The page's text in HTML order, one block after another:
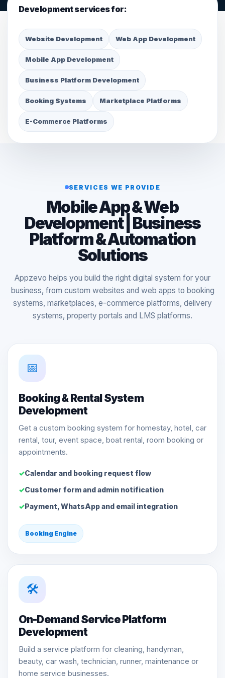
Development services for:
Website Development Web App Development
Mobile App Development
Business Platform Development
Booking Systems Marketplace Platforms
E-Commerce Platforms
SERVICES WE PROVIDE
Mobile App & Web
Development | Business
Platform & Automation
Solutions
Appzevo helps you build the right digital system for your
business, from custom websites and web apps to booking
systems, marketplaces, e-commerce platforms, delivery
systems, property portals and LMS platforms.
📅
Booking & Rental System
Development
Get a custom booking system for homestay, hotel, car
rental, tour, event space, boat rental, room booking or
appointments.
Calendar and booking request flow
Customer form and admin notification
Payment, WhatsApp and email integration
Booking Engine
🛠️
On-Demand Service Platform
Development
Build a service platform for cleaning, handyman,
beauty, car wash, technician, runner, maintenance or
home service businesses.